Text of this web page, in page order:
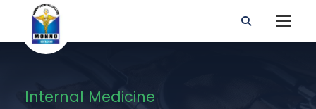
Internal Medicine